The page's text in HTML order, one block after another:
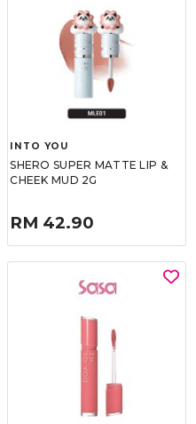
INTO YOU
SHERO SUPER MATTE LIP &
CHEEK MUD 2G
RM 42.90